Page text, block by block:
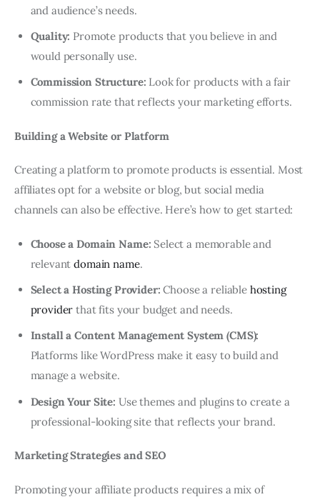
and audience’s needs.
Quality: Promote products that you believe in and
would personally use.
Commission Structure: Look for products with a fair
commission rate that reflects your marketing efforts.
Building a Website or Platform
Creating a platform to promote products is essential. Most
affiliates opt for a website or blog, but social media
channels can also be effective. Here’s how to get started:
Choose a Domain Name: Select a memorable and
relevantdomain name.
Select a Hosting Provider: Choose a reliable hosting
provider that fits your budget and needs.
Install a Content Management System (CMS):
Platforms like WordPress make it easy to build and
manage a website.
Design Your Site: Use themes and plugins to create a
professional-looking site that reflects your brand.
Marketing Strategies and SEO
Promoting your affiliate products requires a mix of